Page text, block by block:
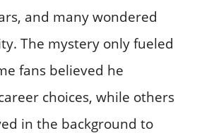
and many wondered
The mystery only fueled
fans believed he
choices, while others
in the background to